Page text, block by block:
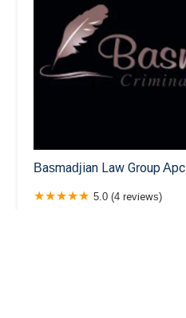
Basmadjian Law Group Apc
5.0 (4 reviews)